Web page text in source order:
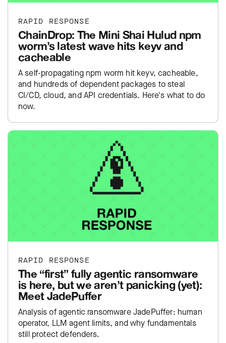
RAPID RESPONSE
ChainDrop: The Mini Shai Hulud npm
worm’s latest wave hits keyv and
cacheable
A self-propagating npm worm hit keyv, cacheable,
and hundreds of dependent packages to steal
CI/CD, cloud, and API credentials. Here's what to do
now.
RAPID RESPONSE
The “first” fully agentic ransomware
is here, but we aren’t panicking (yet):
Meet JadePuffer
Analysis of agentic ransomware JadePuffer: human
operator, LLM agent limits, and why fundamentals
still protect defenders.